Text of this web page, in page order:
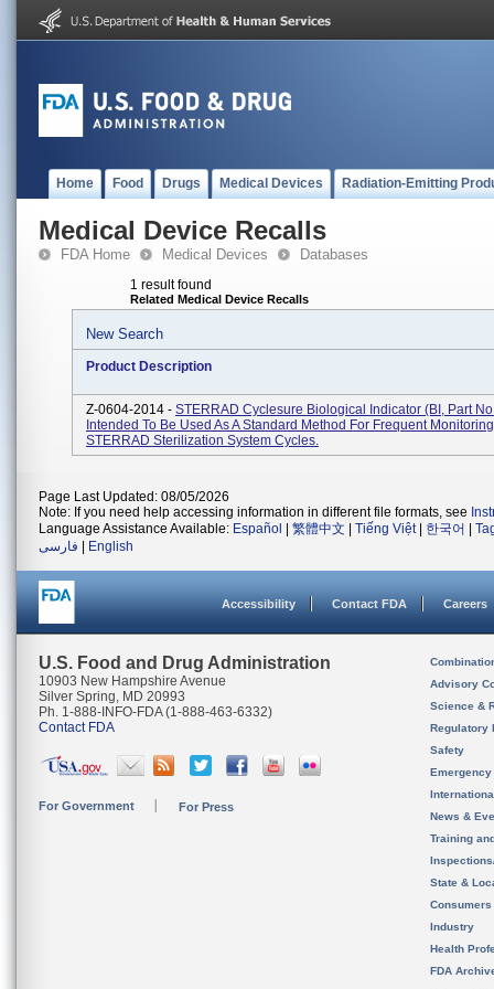
Home Food Drugs Medical Devices Radiation-Emitting
Medical Device Recalls
FDA Home Medical Devices Databases
1 result found
Related Medical Device Recalls
New Search
Product Description
Z-0604-2014 - STERRAD Cyclesure Biological Indicator (BI, Part
Intended To Be Used As A Standard Method For Frequent
STERRAD Sterilization System Cycles.
Page Last Updated: 08/05/2026
Note: If you need help accessing information in different file formats, see
Language Assistance Available: Español 繁體中文 Tiếng Việt| 한국어
فارسی
English
Accessibility Contact FDA Careers
U.S. Food and Drug Administration
10903 New Hampshire Avenue
Silver Spring, MD 20993
Ph. 1-888-INFO-FDA (1-888-463-6332)
Contact FDA
For Government For Press
Advisory
Science &
Regulatory
Safety
News &
Training
State &
Consumers
Industry
Health
FDA